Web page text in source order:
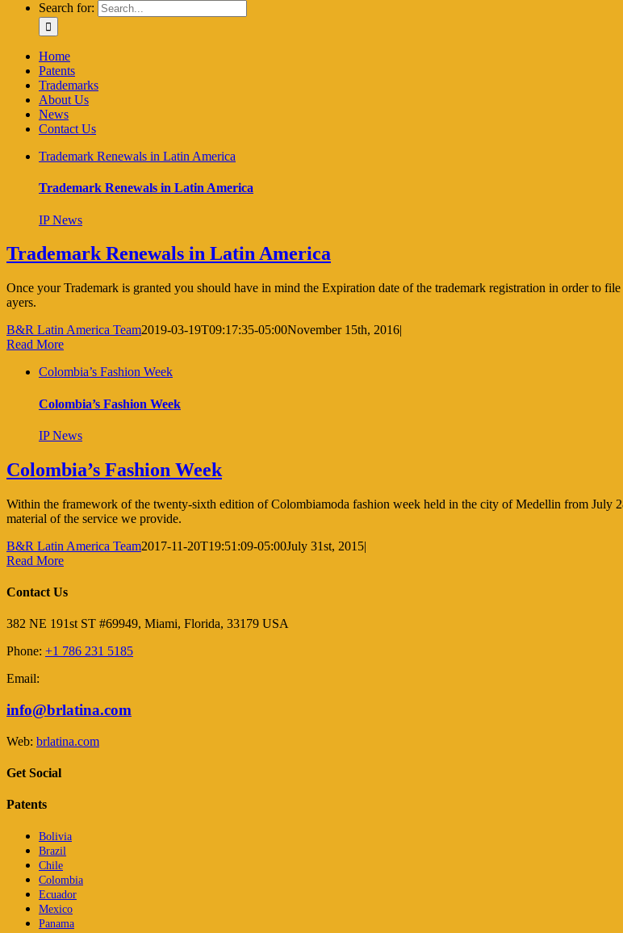
Search for:
Home
Patents
Trademarks
About Us
News
Contact Us
Trademark Renewals in Latin America
Trademark Renewals in Latin America
IP News
Trademark Renewals in Latin America
Once your Trademark is granted you should have in mind the Expiration date of the trademark registration in order to
ayers.
B&R Latin America Team2019-03-19T09:17:35-05:00November 15th, 2016|
Read More
Colombia’s Fashion Week
Colombia’s Fashion Week
IP News
Colombia’s Fashion Week
Within the framework of the twenty-sixth edition of Colombiamoda fashion week held in the city of Medellin from July
material of the service we provide.
B&R Latin America Team2017-11-20T19:51:09-05:00July 31st, 2015|
Read More
Contact Us
382 NE 191st ST #69949, Miami, Florida, 33179 USA
Phone: +1 786 231 5185
Email:
info@brlatina.com
Web: brlatina.com
Get Social
Patents
Bolivia
Brazil
Chile
Colombia
Ecuador
Mexico
Panama